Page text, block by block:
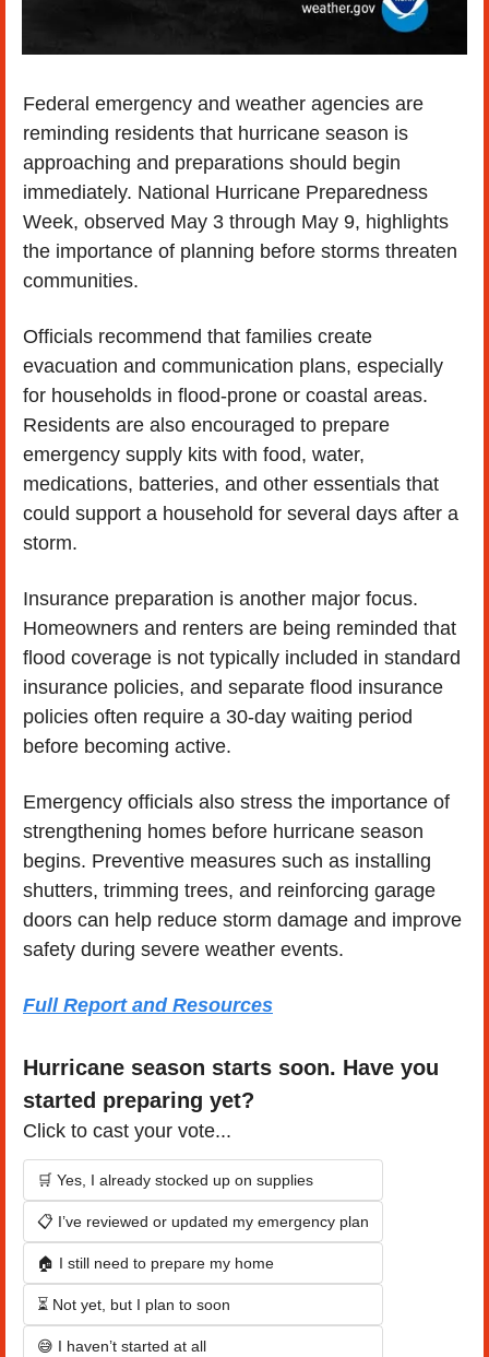
Federal emergency and weather agencies are
reminding residents that hurricane season is
approaching and preparations should begin
immediately. National Hurricane Preparedness
Week, observed May 3 through May 9, highlights
the importance of planning before storms threaten
communities.
Officials recommend that families create
evacuation and communication plans, especially
for households in flood-prone or coastal areas.
Residents are also encouraged to prepare
emergency supply kits with food, water,
medications, batteries, and other essentials that
could support a household for several days after a
storm.
Insurance preparation is another major focus.
Homeowners and renters are being reminded that
flood coverage is not typically included in standard
insurance policies, and separate flood insurance
policies often require a 30-day waiting period
before becoming active.
Emergency officials also stress the importance of
strengthening homes before hurricane season
begins. Preventive measures such as installing
shutters, trimming trees, and reinforcing garage
doors can help reduce storm damage and improve
safety during severe weather events.
Full Report and Resources
Hurricane season starts soon. Have you
started preparing yet?
Click to cast your vote...
🛒 Yes, I already stocked up on supplies
📋 I’ve reviewed or updated my emergency plan
🏠 I still need to prepare my home
⏳ Not yet, but I plan to soon
😅 I haven’t started at all